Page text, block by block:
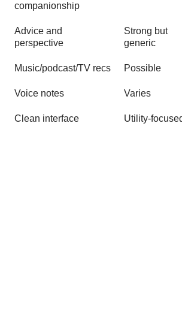
companionship
Advice and
perspective
Strong but
generic
Music/podcast/TV recs Possible
Voice notes Varies
Clean interface Utility-